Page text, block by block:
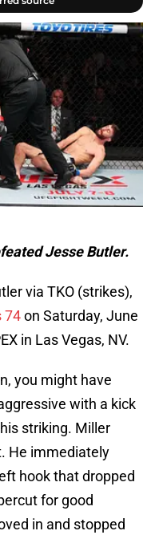
Jesse Butler.
via TKO (strikes),
74on Saturday, June
in Las Vegas, NV.
you might have
with a kick
striking. Miller
He immediately
hook that dropped
for good
in and stopped